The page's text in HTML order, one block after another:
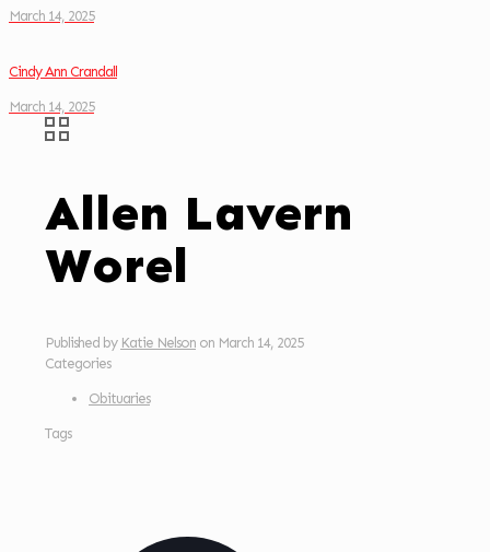
March 14, 2025
Cindy Ann Crandall
March 14, 2025
Allen Lavern
Worel
Published by Katie Nelson on March 14, 2025
Categories
Obituaries
Tags